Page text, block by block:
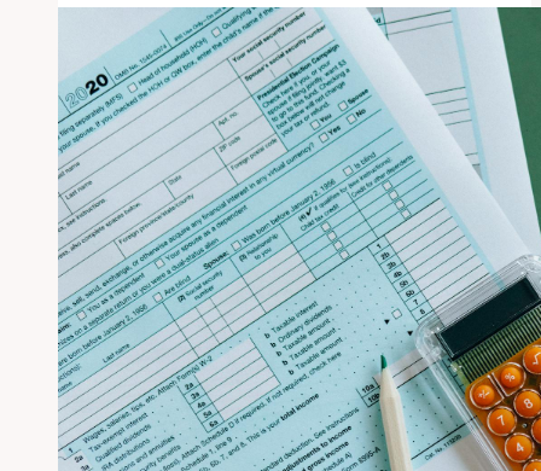
Municipal
Employees
Earned
Average
of
$142,000
in
2013